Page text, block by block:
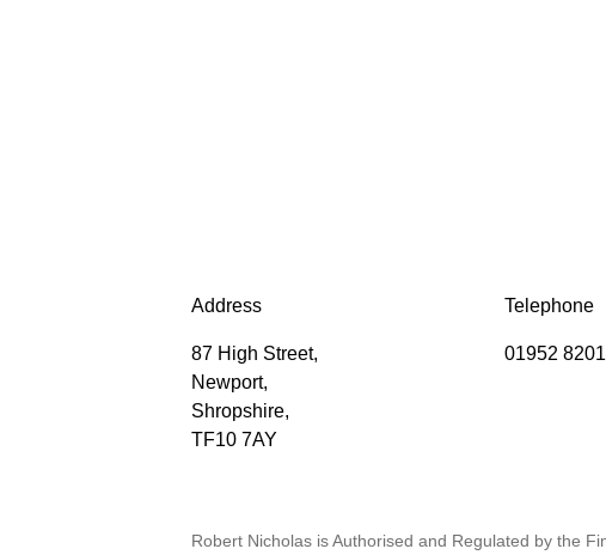
Address
87 High Street,
Newport,
Shropshire,
TF10 7AY
Telephone
01952
Robert Nicholas is Authorised and Regulated by the